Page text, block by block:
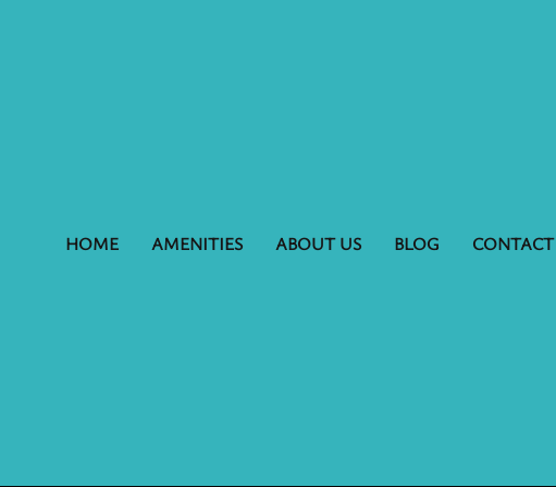
HOME AMENITIES ABOUT US BLOG CONTACT